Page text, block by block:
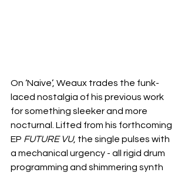
On ‘Naive’, Weaux trades the funk-
laced nostalgia of his previous work
for something sleeker and more
nocturnal. Lifted from his forthcoming
EP FUTURE VU, the single pulses with
a mechanical urgency - all rigid drum
programming and shimmering synth